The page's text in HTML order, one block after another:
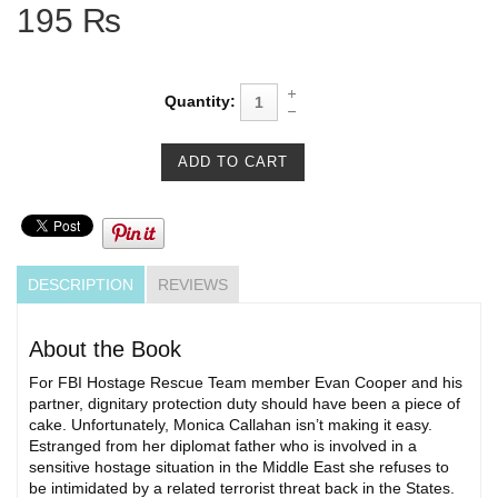
195 ₨
Quantity:
DESCRIPTION REVIEWS
About the Book
For FBI Hostage Rescue Team member Evan Cooper and his
partner, dignitary protection duty should have been a piece of
cake. Unfortunately, Monica Callahan isn’t making it easy.
Estranged from her diplomat father who is involved in a
sensitive hostage situation in the Middle East she refuses to
be intimidated by a related terrorist threat back in the States.